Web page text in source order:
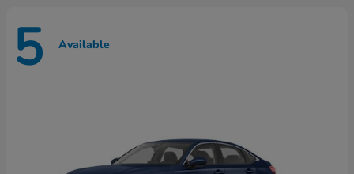
5 Available